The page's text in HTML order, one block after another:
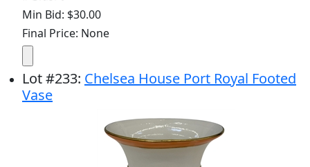
Min Bid: $30.00
Final Price: None
Lot#233: Chelsea House Port Royal Footed
Vase